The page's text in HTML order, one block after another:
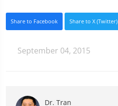
Share to Facebook Share to X (Twitter)
September 04, 2015
Dr. Tran